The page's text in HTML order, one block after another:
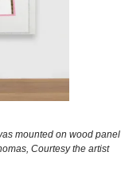
mounted on wood panel
Courtesy the artist